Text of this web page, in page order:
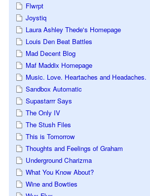
Flwrpt
Joystiq
Laura Ashley Thede's Homepage
Louis Den Beat Battles
Mad Decent Blog
Maf Maddix Homepage
Music. Love. Heartaches and Headaches.
Sandbox Automatic
Supastarrr Says
The Only IV
The Stush Files
This is Tomorrow
Thoughts and Feelings of Graham
Underground Charizma
What You Know About?
Wine and Bowties